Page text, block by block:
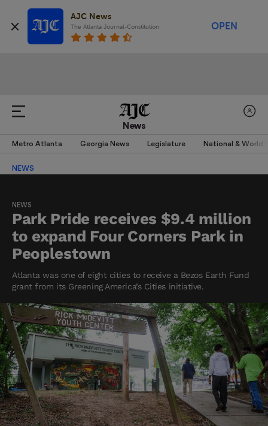
AJC News
The Atlanta Journal-Constitution OPEN
News
Metro Atlanta Georgia News Legislature National & World
NEWS
NEWS
Park Pride receives $9.4 million
to expand Four Corners Park in
Peoplestown
Atlanta was one of eight cities to receive a Bezos Earth Fund
grant from its Greening America’s Cities initiative.